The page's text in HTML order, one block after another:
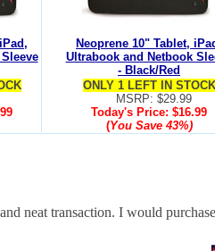
Neoprene 10" Tablet,
Ultrabook and Netbook
- Black/Red
ONLY 1 LEFT IN STOCK
MSRP: $29.99
Today's Price: $16.99
(You Save 43%)
neat transaction. I would